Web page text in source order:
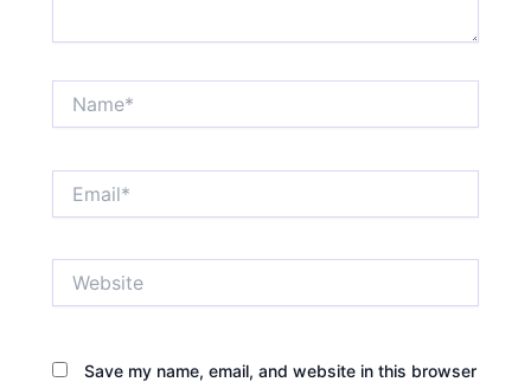
Save my name, email, and website in this browser